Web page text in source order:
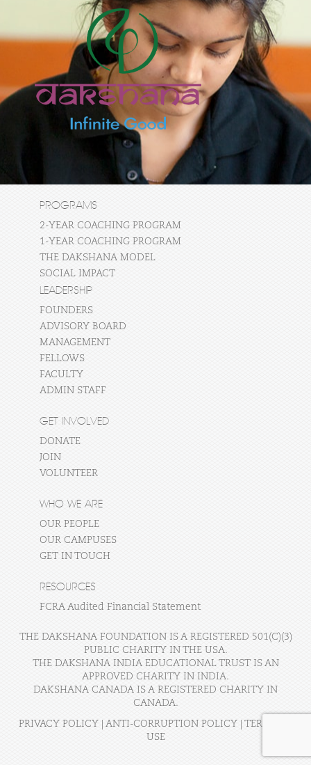
PROGRAMS
2-YEAR COACHING PROGRAM
1-YEAR COACHING PROGRAM
THE DAKSHANA MODEL
SOCIAL IMPACT
LEADERSHIP
FOUNDERS
ADVISORY BOARD
MANAGEMENT
FELLOWS
FACULTY
ADMIN STAFF
GET INVOLVED
DONATE
JOIN
VOLUNTEER
WHO WE ARE
OUR PEOPLE
OUR CAMPUSES
GET IN TOUCH
RESOURCES
FCRA Audited Financial Statement
THE DAKSHANA FOUNDATION IS A REGISTERED 501(C)(3)
PUBLIC CHARITY IN THE USA.
THE DAKSHANA INDIA EDUCATIONAL TRUST IS AN
APPROVED CHARITY IN INDIA.
DAKSHANA CANADA IS A REGISTERED CHARITY IN
CANADA.
PRIVACY POLICY ANTI-CORRUPTION POLICY
TERMS OF
USE